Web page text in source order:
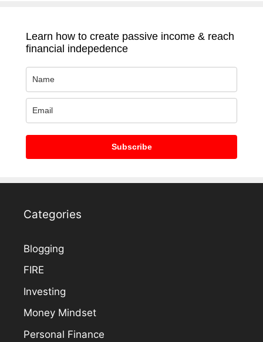
Learn how to create passive income & reach
financial indepedence
Subscribe
Categories
Blogging
FIRE
Investing
Money Mindset
Personal Finance